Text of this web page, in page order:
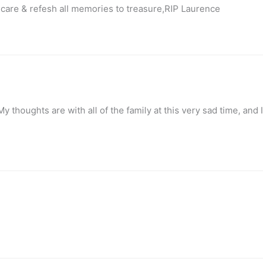
& refesh all memories to treasure,RIP Laurence
thoughts are with all of the family at this very sad time, and I